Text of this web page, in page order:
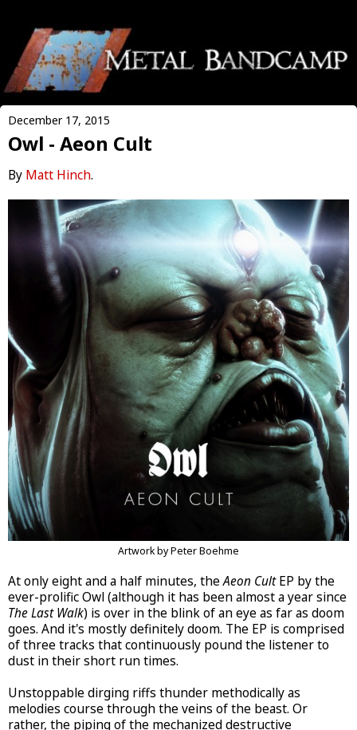
December 17, 2015
Owl - Aeon Cult
By Matt Hinch.
Artwork by Peter Boehme
At only eight and a half minutes, theAeon CultEP by the
ever-prolific Owl (although it has been almost a year since
The Last Walk) is over in the blink of an eye as far as doom
goes. And it's mostly definitely doom. The EP is comprised
of three tracks that continuously pound the listener to
dust in their short run times.
Unstoppable dirging riffs thunder methodically as
melodies course through the veins of the beast. Or
rather, the piping of the mechanized destructive